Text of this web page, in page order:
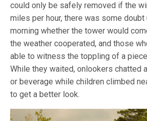
could only be safely removed if the
miles per hour, there was some doubt
morning whether the tower would
the weather cooperated, and those
able to witness the toppling of a
While they waited, onlookers chatted
or beverage while children climbed
to get a better look.